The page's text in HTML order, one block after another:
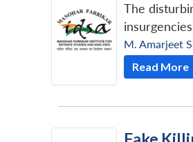
The
M. Amarjeet
Read More